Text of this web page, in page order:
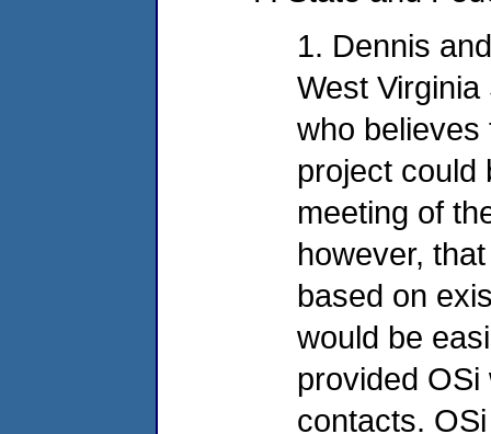
1. Dennis
West
who believes
project could
meeting of
however,
based on
would be
provided
contacts.